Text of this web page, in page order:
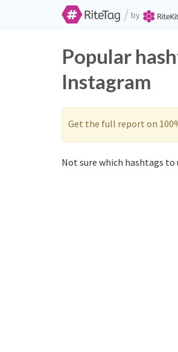
/ by
Popular
Instagram
Get the full report on
Not sure which hashtags to